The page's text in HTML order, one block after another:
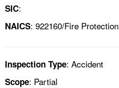
SIC:
NAICS: 922160/Fire Protection
Inspection Type: Accident
Scope: Partial